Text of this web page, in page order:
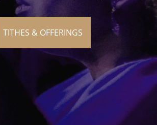
TITHES & OFFERINGS